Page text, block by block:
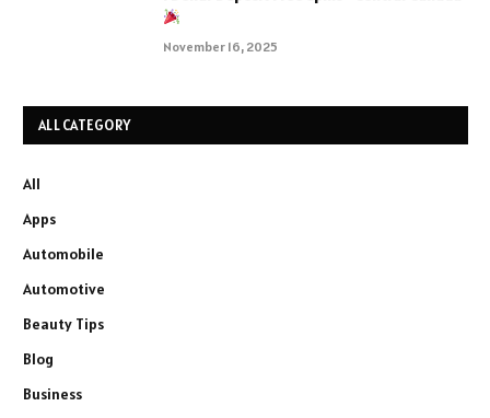
November 16, 2025
ALL CATEGORY
All
Apps
Automobile
Automotive
Beauty Tips
Blog
Business